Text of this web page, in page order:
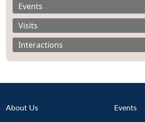
Events
Visits
Interactions
About Us Events